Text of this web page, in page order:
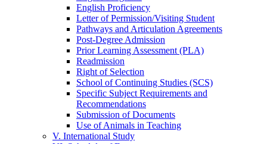
English Proficiency
Letter of Permission/​Visiting Student
Pathways and Articulation Agreements
Post-​Degree Admission
Prior Learning Assessment (PLA)
Readmission
Right of Selection
School of Continuing Studies (SCS)
Specific Subject Requirements and
Recommendations
Submission of Documents
Use of Animals in Teaching
V. International Study